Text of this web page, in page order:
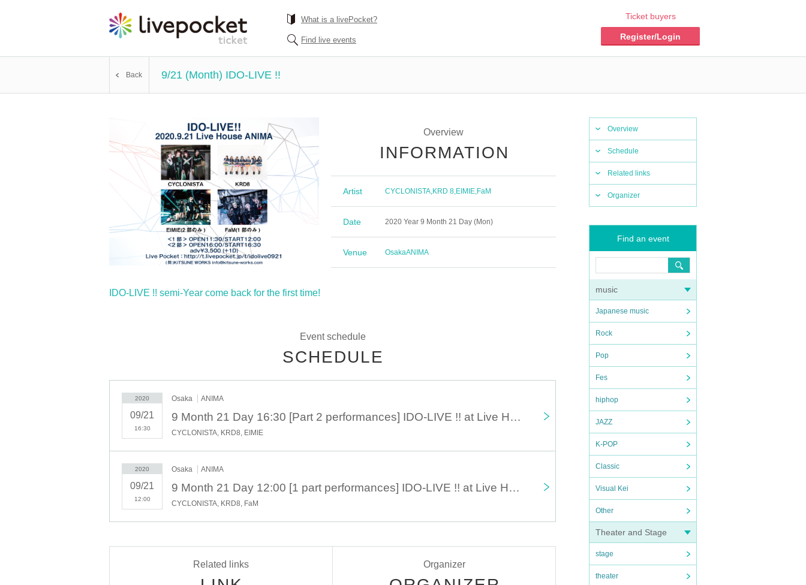
What is a livePocket?
Find live events
Ticket buyers
Register/Login
Back 9/21 (Month) IDO-LIVE !!
Overview
Schedule
Related links
Organizer
Find an event
music
Japanese music
Rock
Pop
Fes
hiphop
JAZZ
K-POP
Classic
Visual Kei
Other
Theater and Stage
stage
theater
Overview
INFORMATION
Artist CYCLONISTA,KRD 8,EIMIE,FaM
Date 2020 Year 9 Month 21 Day (Mon)
Venue OsakaANIMA
IDO-LIVE !! semi-Year come back for the first time!
Event schedule
SCHEDULE
2020
09/21
16:30
Osaka ANIMA
9 Month 21 Day 16:30 [Part 2 performances] IDO-LIVE !! at Live House ANIMA
CYCLONISTA, KRD8, EIMIE
2020
09/21
12:00
Osaka ANIMA
9 Month 21 Day 12:00 [1 part performances] IDO-LIVE !! at Live House ANIMA
CYCLONISTA, KRD8, FaM
Related links Organizer